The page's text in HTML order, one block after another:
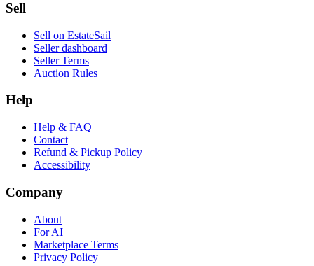
Sell
Sell on EstateSail
Seller dashboard
Seller Terms
Auction Rules
Help
Help & FAQ
Contact
Refund & Pickup Policy
Accessibility
Company
About
For AI
Marketplace Terms
Privacy Policy